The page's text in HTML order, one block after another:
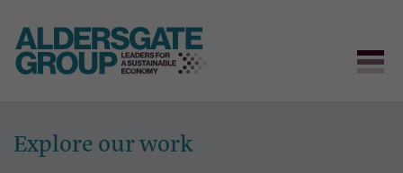
content
Explore our work